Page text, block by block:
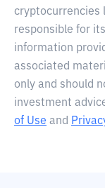
cryptocurrencies
responsible for
information
associated
only and should
investment
of Use and